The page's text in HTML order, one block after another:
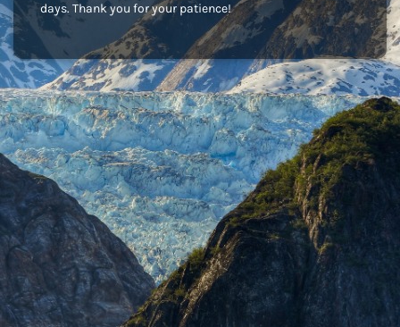
days. Thank you for your patience!